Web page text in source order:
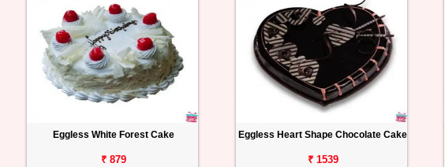
Eggless White Forest Cake
₹ 879
Eggless Heart Shape Chocolate Cake
₹ 1539